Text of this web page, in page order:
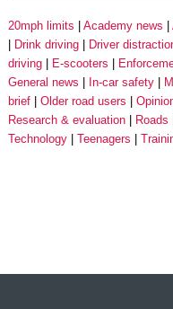
20mph limits Academy news
Drink driving
Driver
driving
E-scooters
General news
In-car safety
brief
Older road users
Research & evaluation
Roads
Technology
Teenagers